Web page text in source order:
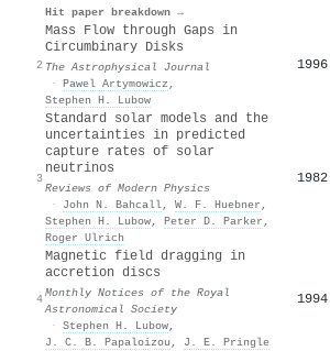
Hit paper breakdown →
2
Mass Flow through Gaps in
Circumbinary Disks
The Astrophysical Journal
· Pawel Artymowicz ,
Stephen H. Lubow
1996
3
Standard solar models and the
uncertainties in predicted
capture rates of solar
neutrinos
Reviews of Modern Physics
·
John N. Bahcall, W. F. Huebner ,
Stephen H. Lubow, Peter D. Parker ,
Roger Ulrich
1982
4
Magnetic field dragging in
accretion discs
Monthly Notices of the Royal
Astronomical Society
· Stephen H. Lubow,
J. C. B. Papaloizou , J. E. Pringle
1994